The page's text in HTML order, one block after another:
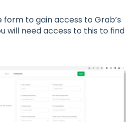
form to gain access to Grab’s
will need access to this to find